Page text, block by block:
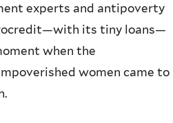
experts and antipoverty
its tiny loans—
when the
women came to